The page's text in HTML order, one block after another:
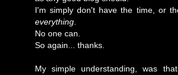
I'm simply don't have the time, or
everything
No one can.
So again... thanks.
My simple understanding, was